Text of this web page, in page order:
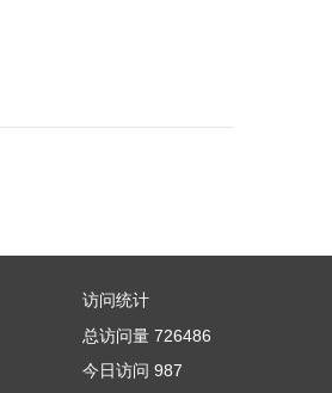
访问统计
总访问量 726486
今日访问 987